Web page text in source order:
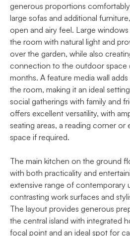
generous proportions
large sofas and additional
open and airy feel. Large
the room with natural light and
over the garden, while also
connection to the outdoor space
months. A feature media wall
the room, making it an ideal
social gatherings with family and
offers excellent versatility, with
seating areas, a reading corner or
space if required.
The main kitchen on the ground
with both practicality and
extensive range of contemporary
contrasting work surfaces and
The layout provides generous
the central island with integrated
focal point and an ideal spot for